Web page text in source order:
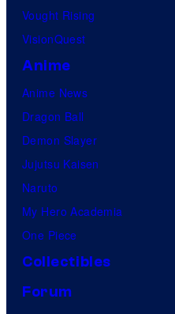
Vought Rising
VisionQuest
Anime
Anime News
Dragon Ball
Demon Slayer
Jujutsu Kaisen
Naruto
My Hero Academia
One Piece
Collectibles
Forum